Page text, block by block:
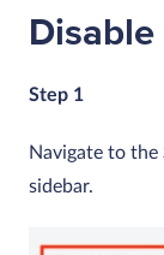
Step 1
Navigate to the
sidebar.